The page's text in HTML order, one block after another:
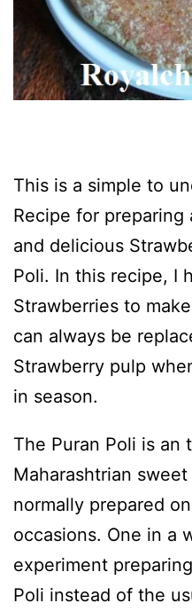
This is a simple to
Recipe for
and delicious
Poli. In this recipe, I
Strawberries to
can always be
Strawberry pulp
in season.
The Puran Poli is an
Maharashtrian
normally prepared
occasions. One in a
experiment
Poli instead of the